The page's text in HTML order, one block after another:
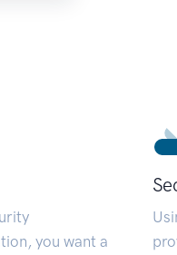
you want a